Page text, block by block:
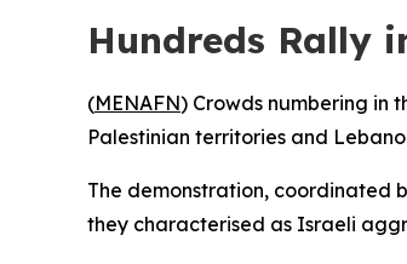
Hundreds Rally
(MENAFN) Crowds numbering in
Palestinian territories and
The demonstration, coordinated
they characterised as Israeli